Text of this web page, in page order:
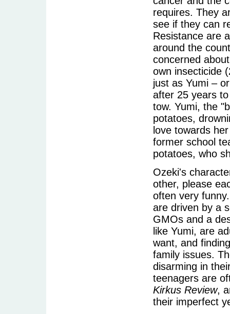
requires. They
see if they can
Resistance are
around the
concerned
own insecticide
just as Yumi –
after 25 years
tow. Yumi, the
potatoes,
love towards
former school
potatoes, who
Ozeki's
other, please
often very
are driven by a
GMOs and a
like Yumi, are
want, and
family issues.
disarming in
teenagers are
Kirkus Review,
their imperfect